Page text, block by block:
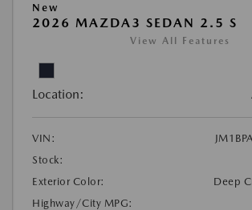
New
2026 MAZDA3 SEDAN 2.5 S
View All Features
Location:
VIN:
Stock:
Exterior Color:
Deep
Highway/City MPG: